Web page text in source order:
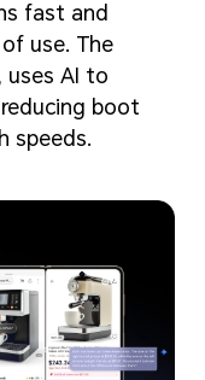
fast and
use. The
uses AI to
boot
speeds.